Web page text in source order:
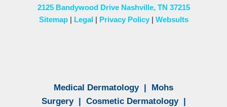
2125 Bandywood Drive Nashville, TN 37215
Sitemap| Legal| Privacy Policy| Websults
Medical Dermatology| Mohs
Surgery| Cosmetic Dermatology|